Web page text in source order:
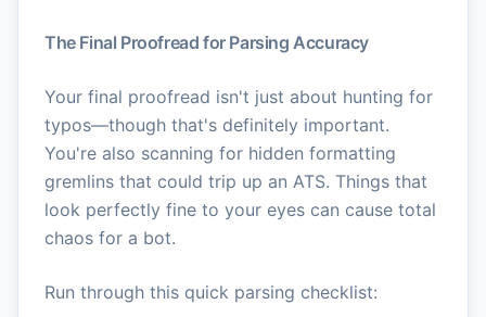
The Final Proofread for Parsing Accuracy
Your final proofread isn't just about hunting for
typos—though that's definitely important.
You're also scanning for hidden formatting
gremlins that could trip up an ATS. Things that
look perfectly fine to your eyes can cause total
chaos for a bot.
Run through this quick parsing checklist: